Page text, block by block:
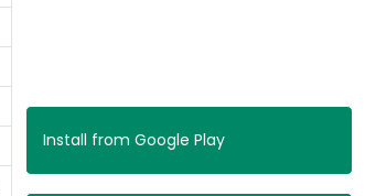
Install from Google Play